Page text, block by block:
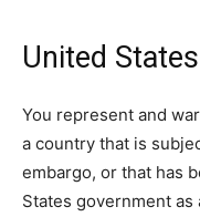
United
You represent and
a country that is
embargo, or that has
States government